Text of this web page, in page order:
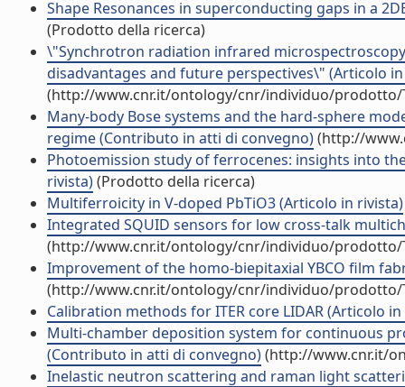
Shape Resonances in superconducting gaps in a
(Prodotto della ricerca)
\"Synchrotron radiation infrared
disadvantages and future perspectives\" (Articolo
(http://www.cnr.it/ontology/cnr/individuo/prodotto/
Many-body Bose systems and the hard-sphere
regime (Contributo in atti di convegno)(http://
Photoemission study of ferrocenes: insights into
rivista)(Prodotto della ricerca)
Multiferroicity in V-doped PbTiO3 (Articolo in rivista)
Integrated SQUID sensors for low cross-talk
(http://www.cnr.it/ontology/cnr/individuo/prodotto/
Improvement of the homo-biepitaxial YBCO film
(http://www.cnr.it/ontology/cnr/individuo/prodotto/
Calibration methods for ITER core LIDAR (Articolo
Multi-chamber deposition system for continuous
(Contributo in atti di convegno)(http://www.cnr.it/
Inelastic neutron scattering and raman light